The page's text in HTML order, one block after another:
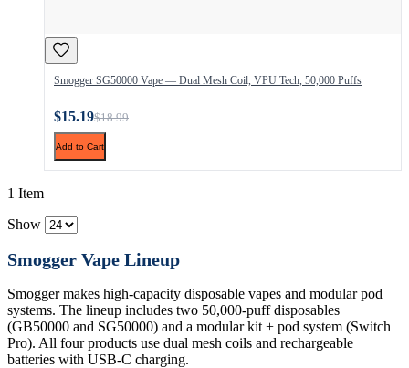
Smogger SG50000 Vape — Dual Mesh Coil, VPU Tech, 50,000 Puffs
$15.19$18.99
Add to Cart
1 Item
Show
Smogger Vape Lineup
Smogger makes high-capacity disposable vapes and modular pod
systems. The lineup includes two 50,000-puff disposables
(GB50000 and SG50000) and a modular kit + pod system (Switch
Pro). All four products use dual mesh coils and rechargeable
batteries with USB-C charging.